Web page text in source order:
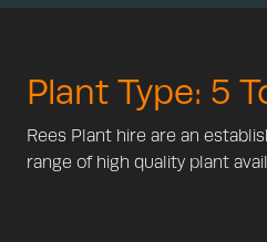
Plant Type: 5
Rees Plant hire are an
range of high quality plant